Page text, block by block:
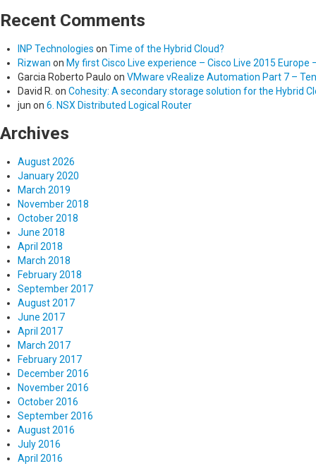
Recent Comments
INP Technologies on Time of the Hybrid Cloud?
Rizwan on My first Cisco Live experience – Cisco Live 2015 Europe
Garcia Roberto Paulo on VMware vRealize Automation Part 7 –
David R. on Cohesity: A secondary storage solution for the Hybrid
jun on 6. NSX Distributed Logical Router
Archives
August 2026
January 2020
March 2019
November 2018
October 2018
June 2018
April 2018
March 2018
February 2018
September 2017
August 2017
June 2017
April 2017
March 2017
February 2017
December 2016
November 2016
October 2016
September 2016
August 2016
July 2016
April 2016